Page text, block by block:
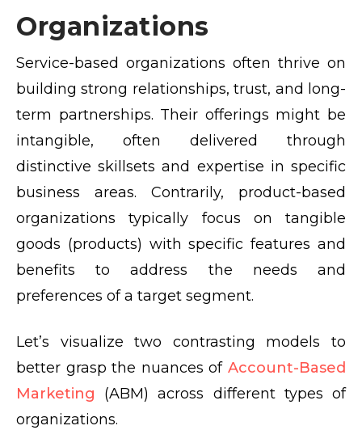
Organizations
Service-based organizations often thrive on
building strong relationships, trust, and long-
term partnerships. Their offerings might be
intangible, often delivered through
distinctive skillsets and expertise in specific
business areas. Contrarily, product-based
organizations typically focus on tangible
goods (products) with specific features and
benefits to address the needs and
preferences of a target segment.
Let’s visualize two contrasting models to
better grasp the nuances of Account-Based
Marketing (ABM) across different types of
organizations.